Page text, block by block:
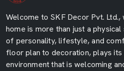
Welcome to SKF Decor Pvt.
home is more than just a
of personality, lifestyle, and
floor plan to decoration, plays its
environment that is welcoming